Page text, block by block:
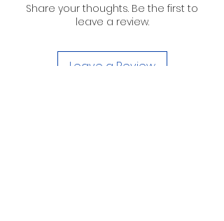
Share your thoughts. Be the first to
leave a review.
Leave a Review